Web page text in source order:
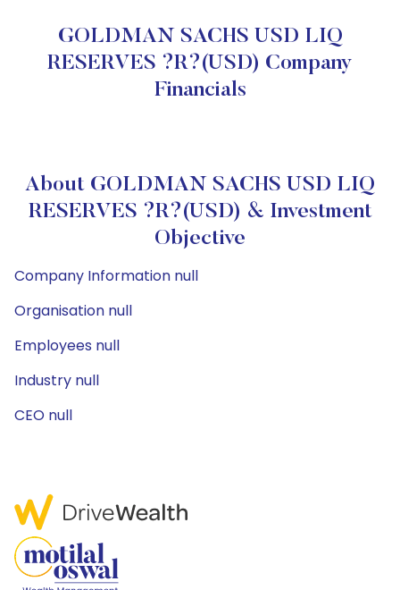
GOLDMAN SACHS USD LIQ
RESERVES ?R?(USD) Company
Financials
About GOLDMAN SACHS USD LIQ
RESERVES ?R?(USD) & Investment
Objective
Company Information null
Organisation null
Employees null
Industry null
CEO null